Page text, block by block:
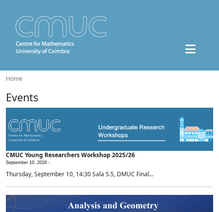
Home
Events
CMUC Young Researchers Workshop 2025/26
September 10, 2026 -
Thursday, September 10, 14:30 Sala 5.5, DMUC Final...